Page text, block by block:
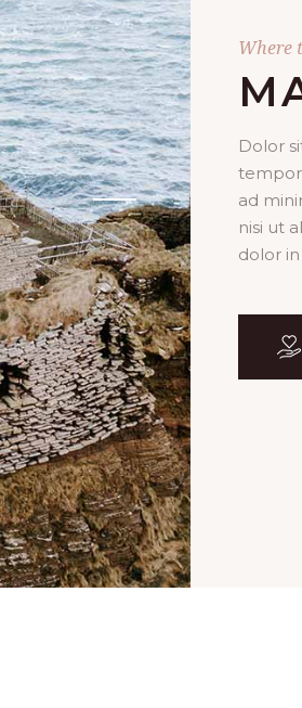
Where
Dolor
tempor
ad
nisi ut
dolor